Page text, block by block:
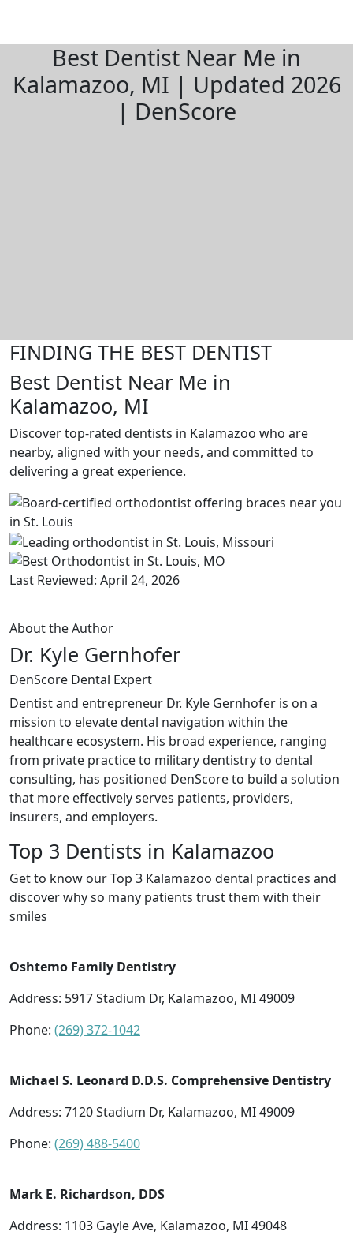
Best Dentist Near Me in
Kalamazoo, MI | Updated 2026
| DenScore
FINDING THE BEST DENTIST
Best Dentist Near Me in
Kalamazoo, MI
Discover top-rated dentists in Kalamazoo who are
nearby, aligned with your needs, and committed to
delivering a great experience.
Last Reviewed: April 24, 2026
About the Author
Dr. Kyle Gernhofer
DenScore Dental Expert
Dentist and entrepreneur Dr. Kyle Gernhofer is on a
mission to elevate dental navigation within the
healthcare ecosystem. His broad experience, ranging
from private practice to military dentistry to dental
consulting, has positioned DenScore to build a solution
that more effectively serves patients, providers,
insurers, and employers.
Top 3 Dentists in Kalamazoo
Get to know our Top 3 Kalamazoo dental practices and
discover why so many patients trust them with their
smiles
Oshtemo Family Dentistry
Address: 5917 Stadium Dr, Kalamazoo, MI 49009
Phone: (269) 372-1042
Michael S. Leonard D.D.S. Comprehensive Dentistry
Address: 7120 Stadium Dr, Kalamazoo, MI 49009
Phone: (269) 488-5400
Mark E. Richardson, DDS
Address: 1103 Gayle Ave, Kalamazoo, MI 49048